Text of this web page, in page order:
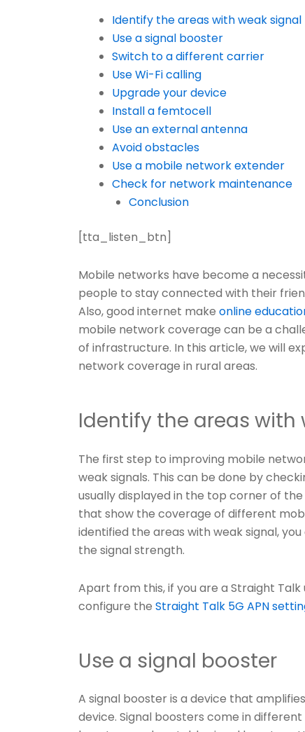
Identify the areas with weak signal
Use a signal booster
Switch to a different carrier
Use Wi-Fi calling
Upgrade your device
Install a femtocell
Use an external antenna
Avoid obstacles
Use a mobile network extender
Check for network maintenance
Conclusion
[tta_listen_btn]
Mobile networks have become a
people to stay connected with their
Also, good internet make online
mobile network coverage can be a
of infrastructure. In this article, we will
network coverage in rural areas.
Identify the areas with
The first step to improving mobile
weak signals. This can be done by
usually displayed in the top corner of
that show the coverage of different
identified the areas with weak signal,
the signal strength.
Apart from this, if you are a Straight
configure the Straight Talk 5G APN
Use a signal booster
A signal booster is a device that
device. Signal boosters come in